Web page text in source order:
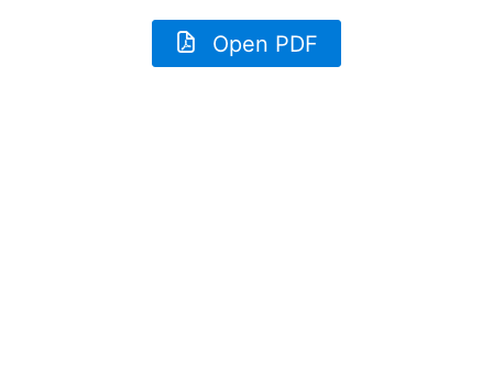
Open PDF